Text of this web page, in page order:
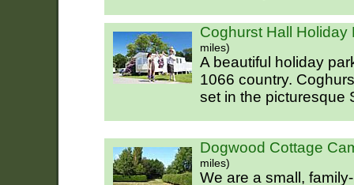
Coghurst Hall Holiday
miles)
A beautiful holiday
1066 country.
set in the picturesque
Dogwood Cottage
miles)
We are a small,